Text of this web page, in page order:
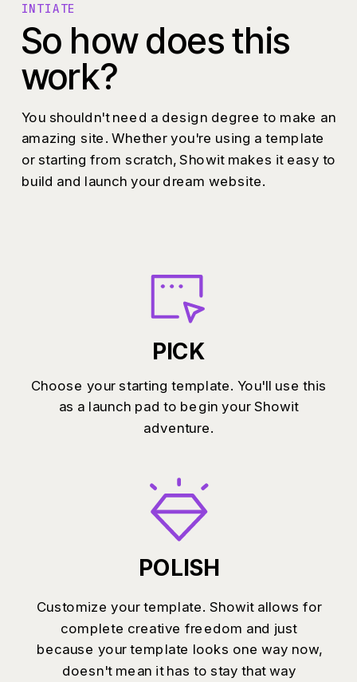
So how does this
work?
INTIATE
Customize your template. Showit allows for
complete creative freedom and just
because your template looks one way now,
doesn't mean it has to stay that way
POLISH
You shouldn't need a design degree to make an
amazing site. Whether you're using a template
or starting from scratch, Showit makes it easy to
build and launch your dream website.
Choose your starting template. You'll use this
as a launch pad to begin your Showit
adventure.
PICK